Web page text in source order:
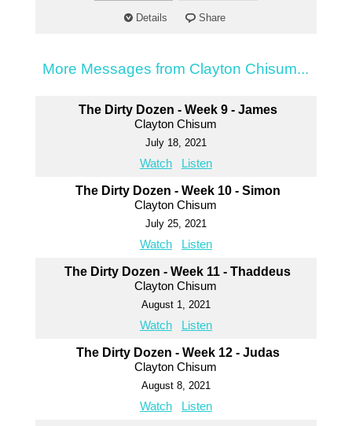
Details Share
More Messages from Clayton Chisum...
The Dirty Dozen - Week 9 - James
Clayton Chisum
July 18, 2021
Watch Listen
The Dirty Dozen - Week 10 - Simon
Clayton Chisum
July 25, 2021
Watch Listen
The Dirty Dozen - Week 11 - Thaddeus
Clayton Chisum
August 1, 2021
Watch Listen
The Dirty Dozen - Week 12 - Judas
Clayton Chisum
August 8, 2021
Watch Listen